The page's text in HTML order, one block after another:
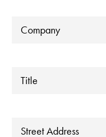
Company
Title
Address